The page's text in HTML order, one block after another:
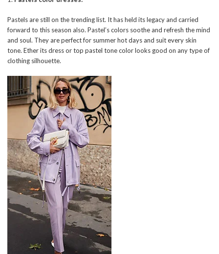
Pastels are still on the trending list. It has held its legacy and carried
forward to this season also. Pastel’s colors soothe and refresh the mind
and soul. They are perfect for summer hot days and suit every skin
tone. Ether its dress or top pastel tone color looks good on any type of
clothing silhouette.